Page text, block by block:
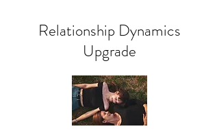
Relationship Dynamics
Upgrade